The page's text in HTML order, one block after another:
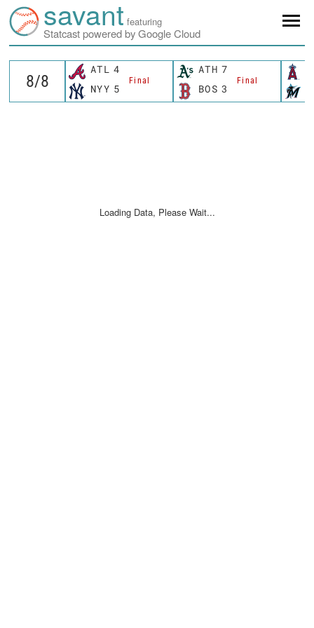
savant featuring
Statcast powered by Google Cloud
ATL 4
Final
NYY 5
ATH 7
Final
BOS 3
Loading Data, Please Wait...